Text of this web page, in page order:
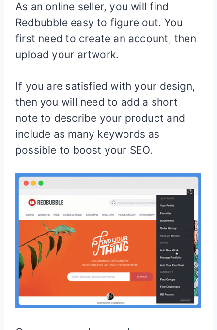
As an online seller, you will find
Redbubble easy to figure out. You
first need to create an account, then
upload your artwork.
If you are satisfied with your design,
then you will need to add a short
note to describe your product and
include as many keywords as
possible to boost your SEO.